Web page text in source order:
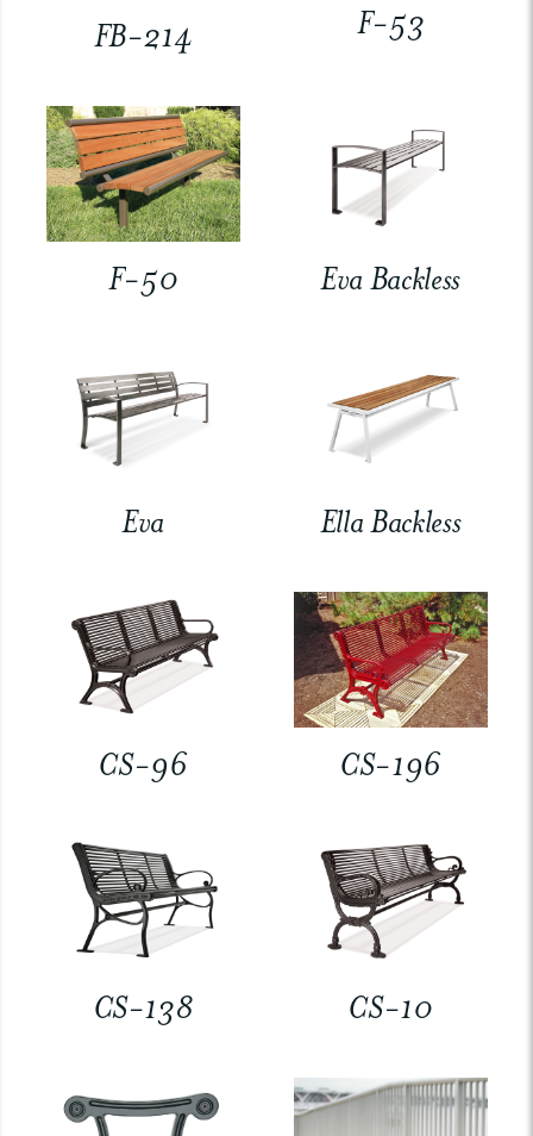
FB-214 F-53
F-50 Eva Backless
Eva Ella Backless
CS-96 CS-196
CS-138 CS-10